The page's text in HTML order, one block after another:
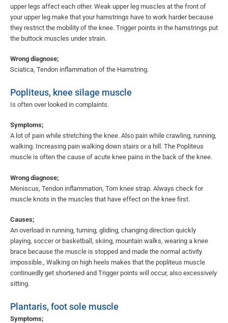
upper legs affect each other. Weak upper leg muscles at the front of
your upper leg make that your hamstrings have to work harder because
they restrict the mobility of the knee. Trigger points in the hamstrings put
the buttock muscles under strain.
Wrong diagnose;
Sciatica, Tendon inflammation of the Hamstring.
Popliteus, knee silage muscle
Is often over looked in complaints.
Symptoms;
A lot of pain while stretching the knee. Also pain while crawling, running,
walking. Increasing pain walking down stairs or a hill. The Popliteus
muscle is often the cause of acute knee pains in the back of the knee.
Wrong diagnose;
Meniscus, Tendon inflammation, Torn knee strap. Always check for
muscle knots in the muscles that have effect on the knee first.
Causes;
An overload in running, turning, gliding, changing direction quickly
playing, soccer or basketball, skiing, mountain walks, wearing a knee
brace because the muscle is stopped and made the normal activity
impossible., Walking on high heels makes that the popliteus muscle
continuedly get shortened and Trigger points will occur, also excessively
sitting.
Plantaris, foot sole muscle
Symptoms;